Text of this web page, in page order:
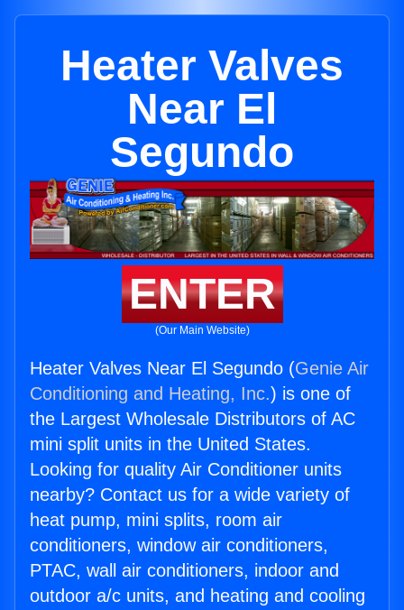
Heater Valves
Near El
Segundo
ENTER
(Our Main Website)
Heater Valves Near El Segundo (Genie Air
Conditioning and Heating, Inc.) is one of
the Largest Wholesale Distributors of AC
mini split units in the United States.
Looking for quality Air Conditioner units
nearby? Contact us for a wide variety of
heat pump, mini splits, room air
conditioners, window air conditioners,
PTAC, wall air conditioners, indoor and
outdoor a/c units, and heating and cooling